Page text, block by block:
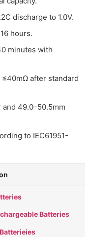
discharge to 1.0V.
hours.
minutes with
after standard
and 49.0–50.5mm
to IEC61951-
Batteries